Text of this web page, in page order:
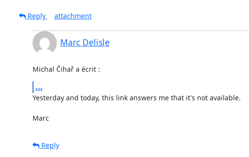
Reply
attachment
Marc Delisle
Michal Čihař a écrit :
...
Yesterday and today, this link answers me that it's not available.
Marc
Reply